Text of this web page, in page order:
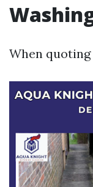
When quoting